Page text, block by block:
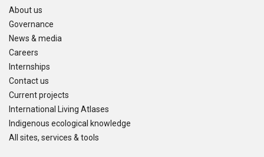
About us
Governance
News & media
Careers
Internships
Contact us
Current projects
International Living Atlases
Indigenous ecological knowledge
All sites, services & tools